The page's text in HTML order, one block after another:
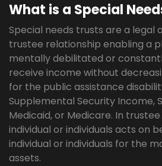
What is a Special
Special needs trusts are a legal
trustee relationship enabling a
mentally debilitated or
receive income without
for the public assistance
Supplemental Security Income,
Medicaid, or Medicare. In
individual or individuals acts on
individual or individuals for the
assets.